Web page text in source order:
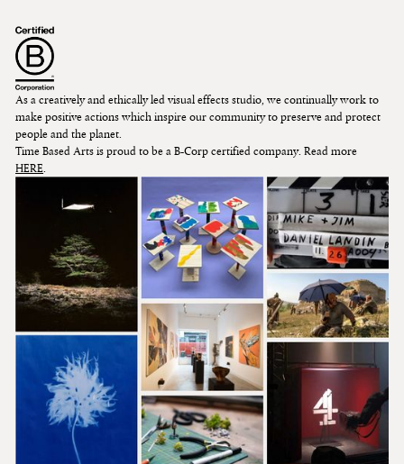
As a creatively and ethically led visual effects studio, we continually work to
make positive actions which inspire our community to preserve and protect
people and the planet.
Time Based Arts is proud to be a B-Corp certified company. Read more
HERE.